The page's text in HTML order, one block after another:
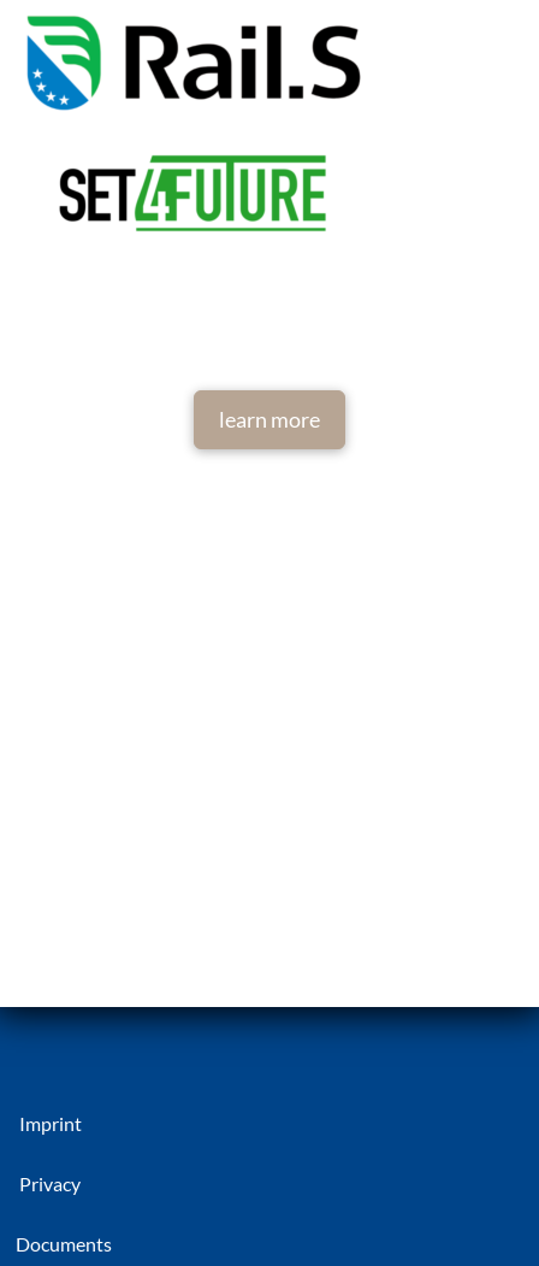
learn more
Imprint
Privacy
Documents